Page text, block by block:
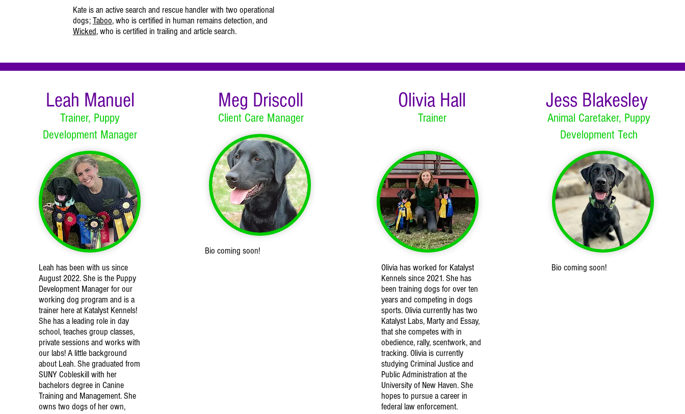
Kate is an active search and rescue handler with two operational
dogs;Taboo, who is certified in human remains detection, and
Wicked, who is certified in trailing and article search.
Leah Manuel
Trainer, Puppy
Development Manager
Leah has been with us since
August 2022. She is the Puppy
Development Manager for our
working dog program and is a
trainer here at Katalyst Kennels!
She has a leading role in day
school, teaches group classes,
private sessions and works with
our labs! A little background
about Leah. She graduated from
SUNY Cobleskill with her
bachelors degree in Canine
Training and Management. She
owns two dogs of her own,
Meg Driscoll
Client Care Manager
Bio coming soon!
Olivia Hall
Trainer
Olivia has worked for Katalyst
Kennels since 2021. She has
been training dogs for over ten
years and competing in dogs
sports. Olivia currently has two
Katalyst Labs, Marty and Essay,
that she competes with in
obedience, rally, scentwork, and
tracking. Olivia is currently
studying Criminal Justice and
Public Administration at the
University of New Haven. She
hopes to pursue a career in
federal law enforcement.
Animal Caretaker, Puppy
Development Tech
Jess Blakesley
Bio coming soon!